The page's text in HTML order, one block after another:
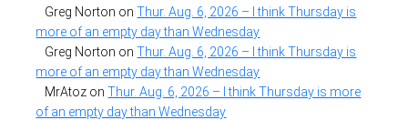
Greg Norton onThur. Aug. 6, 2026 – I think Thursday is
more of an empty day than Wednesday
Greg Norton onThur. Aug. 6, 2026 – I think Thursday is
more of an empty day than Wednesday
MrAtoz onThur. Aug. 6, 2026 – I think Thursday is more
of an empty day than Wednesday